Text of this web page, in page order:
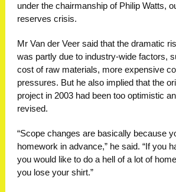
under the chairmanship of Philip Watts,
reserves crisis.
Mr Van der Veer said that the dramatic
was partly due to industry-wide factors,
cost of raw materials, more expensive
pressures. But he also implied that the
project in 2003 had been too optimistic
revised.
“Scope changes are basically because
homework in advance,” he said. “If you
you would like to do a hell of a lot of
you lose your shirt.”